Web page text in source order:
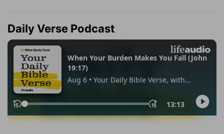
Daily Verse Podcast